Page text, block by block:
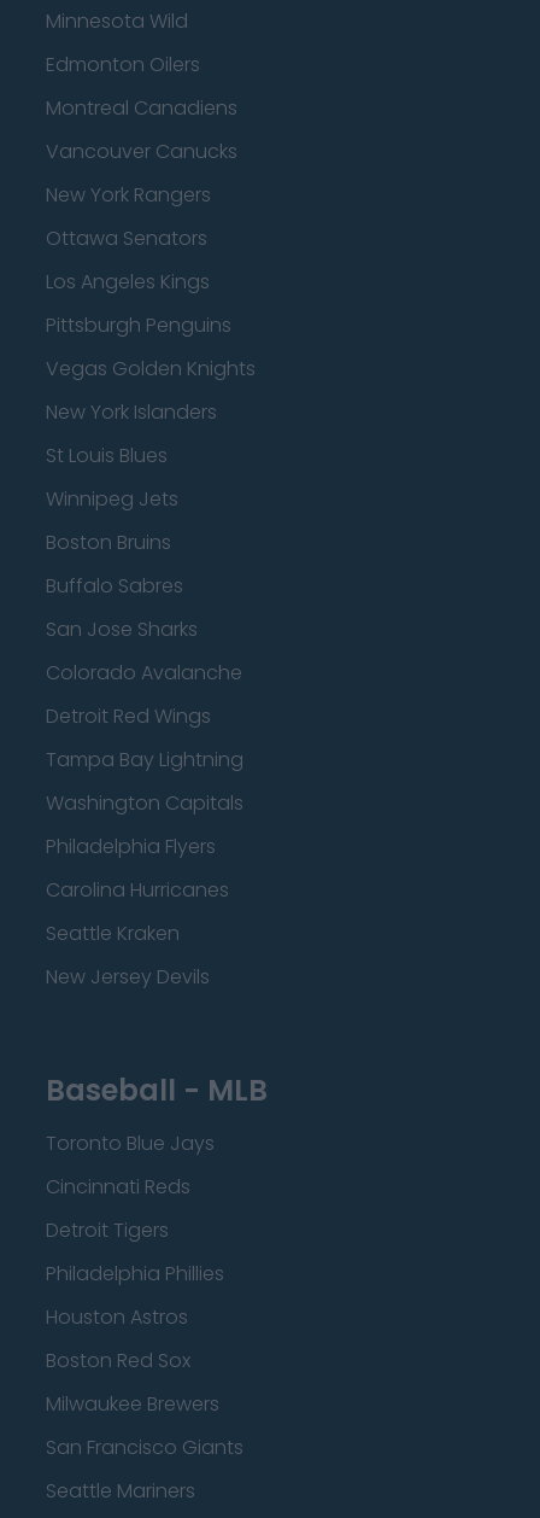
Minnesota Wild
Edmonton Oilers
Montreal Canadiens
Vancouver Canucks
New York Rangers
Ottawa Senators
Los Angeles Kings
Pittsburgh Penguins
Vegas Golden Knights
New York Islanders
St Louis Blues
Winnipeg Jets
Boston Bruins
Buffalo Sabres
San Jose Sharks
Colorado Avalanche
Detroit Red Wings
Tampa Bay Lightning
Washington Capitals
Philadelphia Flyers
Carolina Hurricanes
Seattle Kraken
New Jersey Devils
Baseball - MLB
Toronto Blue Jays
Cincinnati Reds
Detroit Tigers
Philadelphia Phillies
Houston Astros
Boston Red Sox
Milwaukee Brewers
San Francisco Giants
Seattle Mariners